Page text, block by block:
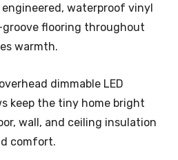
waterproof vinyl
flooring throughout
warmth.
dimmable LED
keep the tiny home bright
wall, and ceiling insulation
comfort.